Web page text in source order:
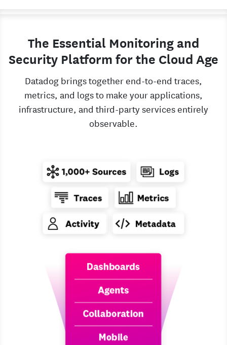
The Essential Monitoring and
Security Platform for the Cloud Age
Datadog brings together end-to-end traces,
metrics, and logs to make your applications,
infrastructure, and third-party services entirely
observable.